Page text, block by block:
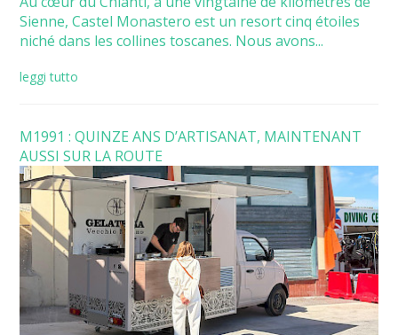
Sienne, Castel Monastero est un resort cinq étoiles
niché dans les collines toscanes. Nous avons...
leggi tutto
M1991 : QUINZE ANS D’ARTISANAT, MAINTENANT
AUSSI SUR LA ROUTE